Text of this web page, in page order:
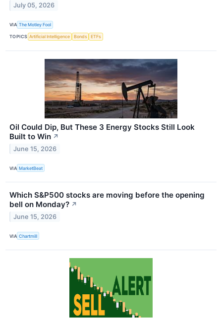
July 05, 2026
VIA The Motley Fool
TOPICS Artificial Intelligence Bonds ETFs
Oil Could Dip, But These 3 Energy Stocks Still Look
Built to Win ↗
June 15, 2026
VIA MarketBeat
Which S&P500 stocks are moving before the opening
bell on Monday? ↗
June 15, 2026
VIA Chartmill